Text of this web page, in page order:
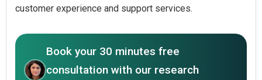
customer experience and support services.
Book your 30 minutes free
consultation with our research